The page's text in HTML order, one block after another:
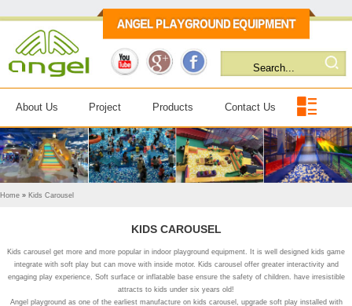
About Us Project Products Contact Us
Home » Kids Carousel
KIDS CAROUSEL
Kids carousel get more and more popular in indoor playground equipment. It is well designed kids game
integrate with soft play but can move with inside motor. Kids carousel offer greater interactivity and
engaging play experience, Soft surface or inflatable base ensure the safety of children. have irresistible
attracts to kids under six years old!
Angel playground as one of the earliest manufacture on kids carousel, upgrade soft play installed with